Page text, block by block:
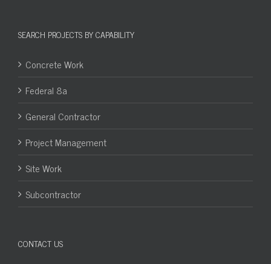
SEARCH PROJECTS BY CAPABILITY
Concrete Work
Federal 8a
General Contractor
Project Management
Site Work
Subcontractor
CONTACT US